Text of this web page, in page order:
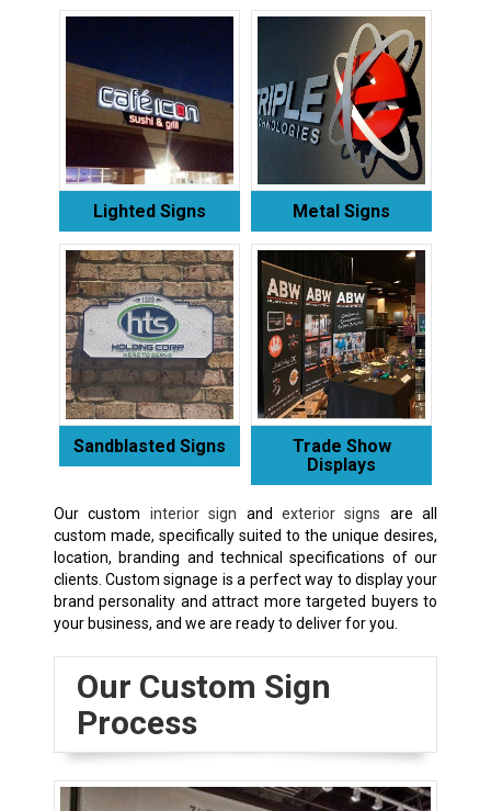
Lighted Signs Metal Signs
Sandblasted Signs
Trade Show
Displays
Our custom interior sign and exterior signs are all
custom made, specifically suited to the unique desires,
location, branding and technical specifications of our
clients. Custom signage is a perfect way to display your
brand personality and attract more targeted buyers to
your business, and we are ready to deliver for you.
Our Custom Sign
Process